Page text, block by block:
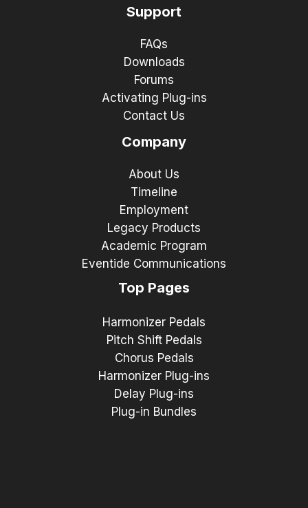
Support
FAQs
Downloads
Forums
Activating Plug-ins
Contact Us
Company
About Us
Timeline
Employment
Legacy Products
Academic Program
Eventide Communications
Top Pages
Harmonizer Pedals
Pitch Shift Pedals
Chorus Pedals
Harmonizer Plug-ins
Delay Plug-ins
Plug-in Bundles